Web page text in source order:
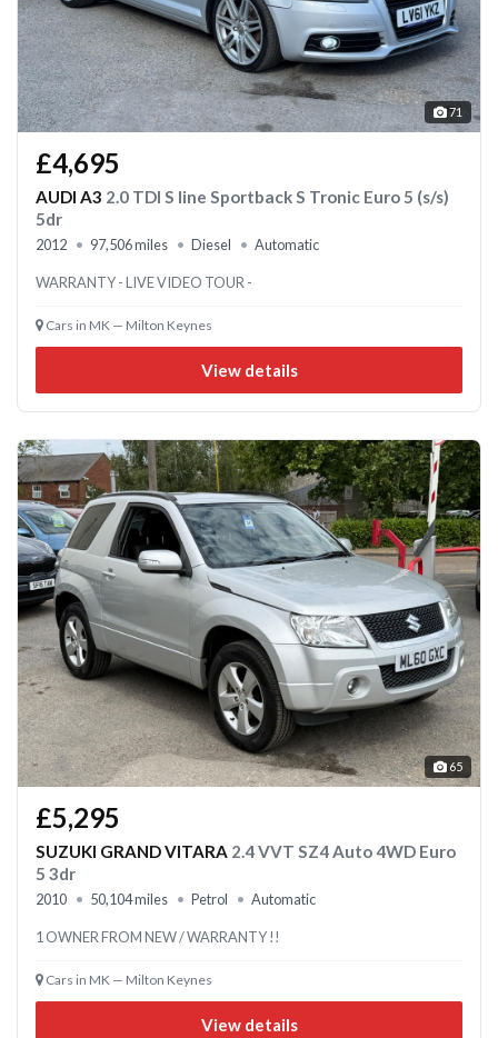
71
£4,695
AUDI A3 2.0 TDI S line Sportback S Tronic Euro 5 (s/s)
5dr
2012 97,506 miles Diesel Automatic
WARRANTY - LIVE VIDEO TOUR -
Cars in MK — Milton Keynes
View details
65
£5,295
SUZUKI GRAND VITARA 2.4 VVT SZ4 Auto 4WD Euro
5 3dr
2010 50,104 miles Petrol Automatic
1 OWNER FROM NEW / WARRANTY !!
Cars in MK — Milton Keynes
View details